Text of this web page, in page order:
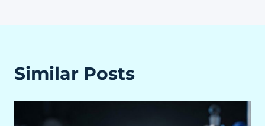
Similar Posts